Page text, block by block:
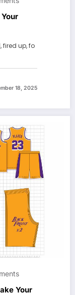
fired up, fo
18, 2025
Your